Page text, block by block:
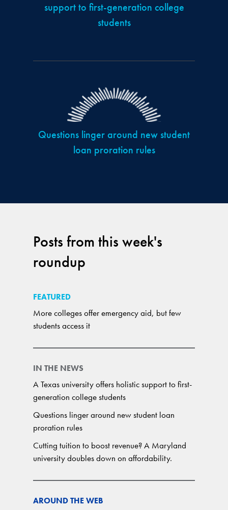
Posts from this week's
roundup
FEATURED
More colleges offer emergency aid, but few
students access it
IN THE NEWS
A Texas university offers holistic support to first-
generation college students
Questions linger around new student loan
proration rules
Cutting tuition to boost revenue? A Maryland
university doubles down on affordability.
AROUND THE WEB
support to first-generation college
students
Questions linger around new student
loan proration rules